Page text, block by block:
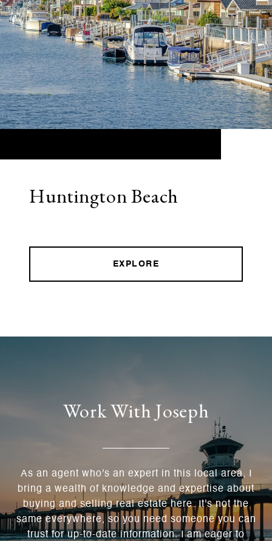
Huntington Beach
EXPLORE
Work With Joseph
As an agent who's an expert in this local area, I
bring a wealth of knowledge and expertise about
buying and selling real estate here. It's not the
same everywhere, so you need someone you can
trust for up-to-date information. I am eager to